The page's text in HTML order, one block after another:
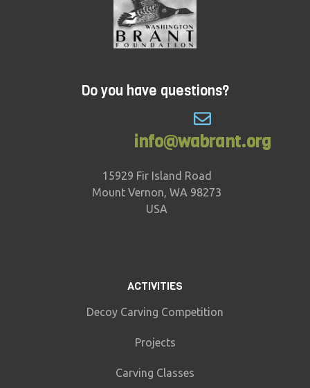
Do you have questions?
info@wabrant.org
15929 Fir Island Road
Mount Vernon, WA 98273
USA
ACTIVITIES
Decoy Carving Competition
Projects
Carving Classes